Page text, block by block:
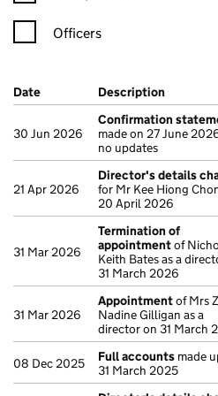
Officers
Company Results (links open in
Date (document was filed at
Description (of the
30 Jun 2026
Confirmation
made on 27 June
no updates
21 Apr 2026
Director's details
for Mr Kee Hiong
20 April 2026
31 Mar 2026
Termination of
appointmentof
Keith Bates as a
31 March 2026
31 Mar 2026
Appointmentof Mrs
Nadine Gilligan as a
director on 31 March
08 Dec 2025 Full accounts made
31 March 2025